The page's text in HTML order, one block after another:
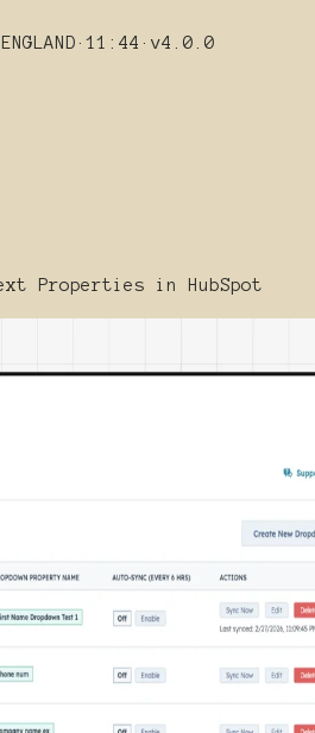
ENGLAND ·11:44 · v4.0.0
Properties in HubSpot